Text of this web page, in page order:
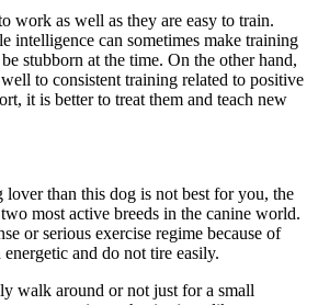
work as well as they are easy to train.
intelligence can sometimes make training
stubborn at the time. On the other hand,
to consistent training related to positive
it is better to treat them and teach new
than this dog is not best for you, the
most active breeds in the canine world.
or serious exercise regime because of
and do not tire easily.
walk around or not just for a small